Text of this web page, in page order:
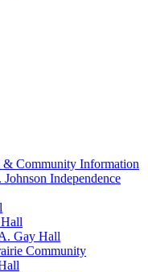
& Community Information
Independence
Gay Hall
Community